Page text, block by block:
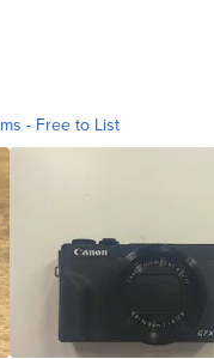
- Free to List